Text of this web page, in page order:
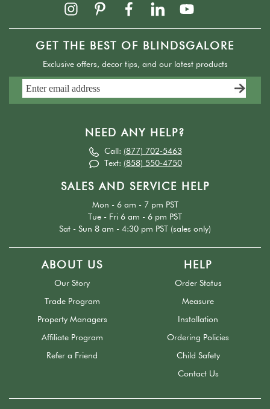
GET THE BEST OF BLINDSGALORE
Exclusive offers, decor tips, and our latest products
NEED ANY HELP?
Call: (877) 702-5463
Text: (858) 550-4750
SALES AND SERVICE HELP
Mon - 6 am - 7 pm PST
Tue - Fri 6 am - 6 pm PST
Sat - Sun 8 am - 4:30 pm PST (sales only)
ABOUT US
Our Story
Trade Program
Property Managers
Affiliate Program
Refer a Friend
HELP
Order Status
Measure
Installation
Ordering Policies
Child Safety
Contact Us